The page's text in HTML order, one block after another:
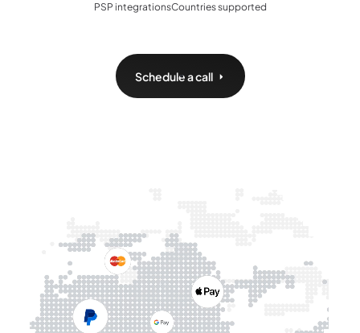
PSP integrationsCountries supported
Schedule a call